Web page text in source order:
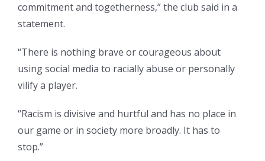
commitment and togetherness,” the club said in a
statement.
“There is nothing brave or courageous about
using social media to racially abuse or personally
vilify a player.
“Racism is divisive and hurtful and has no place in
our game or in society more broadly. It has to
stop.”